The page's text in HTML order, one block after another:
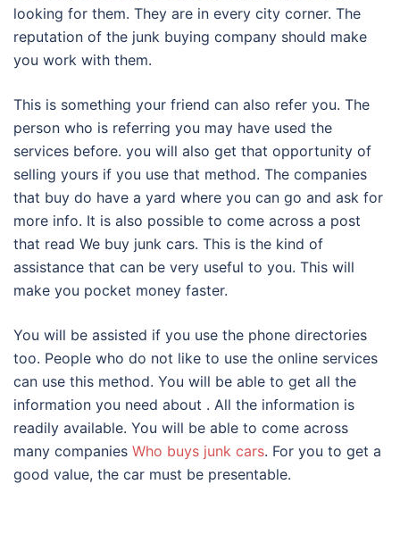
looking for them. They are in every city corner. The
reputation of the junk buying company should make
you work with them.
This is something your friend can also refer you. The
person who is referring you may have used the
services before. you will also get that opportunity of
selling yours if you use that method. The companies
that buy do have a yard where you can go and ask for
more info. It is also possible to come across a post
that read We buy junk cars. This is the kind of
assistance that can be very useful to you. This will
make you pocket money faster.
You will be assisted if you use the phone directories
too. People who do not like to use the online services
can use this method. You will be able to get all the
information you need about . All the information is
readily available. You will be able to come across
many companies Who buys junk cars. For you to get a
good value, the car must be presentable.